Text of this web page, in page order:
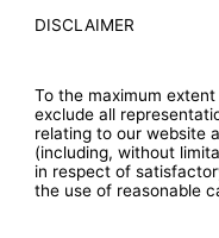
DISCLAIMER
To the maximum
exclude all
relating to our website
(including, without
in respect of
the use of reasonable